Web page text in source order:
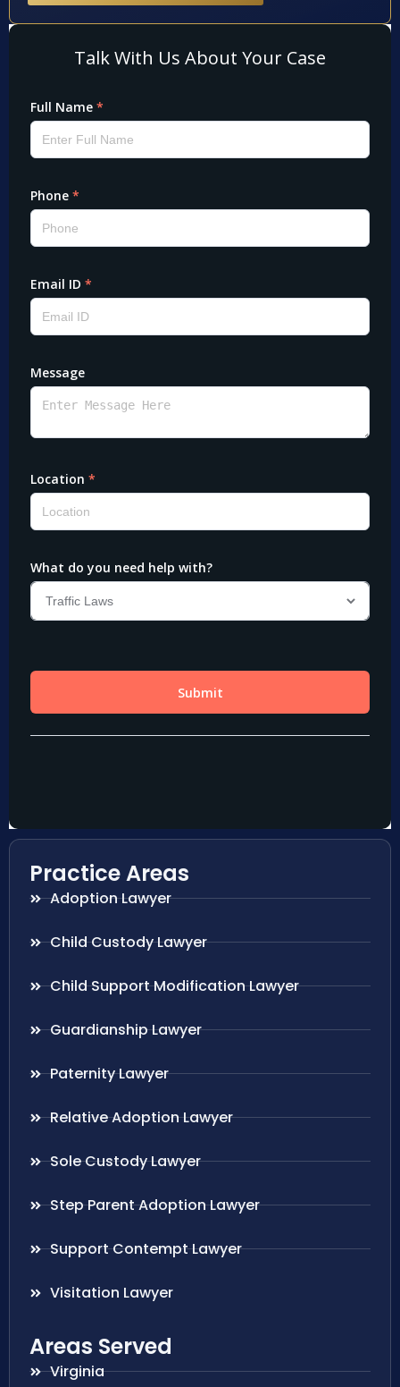
Practice Areas
Adoption Lawyer
Child Custody Lawyer
Child Support Modification Lawyer
Guardianship Lawyer
Paternity Lawyer
Relative Adoption Lawyer
Sole Custody Lawyer
Step Parent Adoption Lawyer
Support Contempt Lawyer
Visitation Lawyer
Areas Served
Virginia